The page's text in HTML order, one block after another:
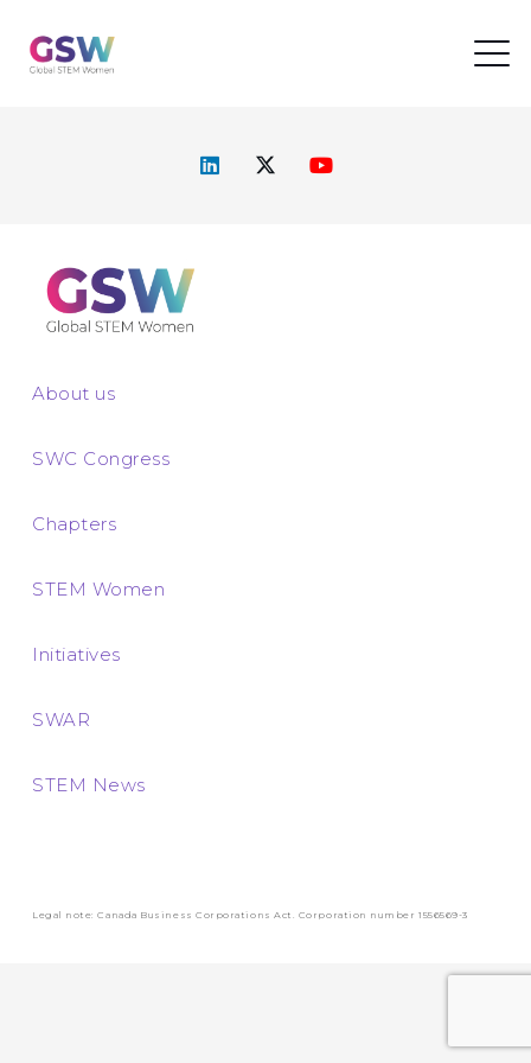
About us
SWC Congress
Chapters
STEM Women
Initiatives
SWAR
STEM News
Legal note: Canada Business Corporations Act. Corporation number 1556569-3